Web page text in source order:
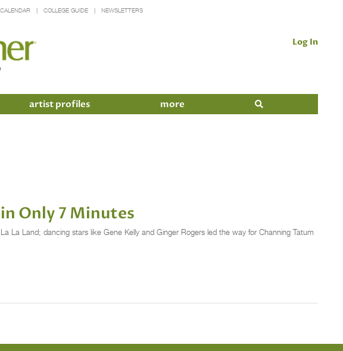
COLLEGE GUIDE NEWSLETTERS
Log In
artist profiles more
Only 7 Minutes
La Land; dancing stars like Gene Kelly and Ginger Rogers led the way for Channing Tatum